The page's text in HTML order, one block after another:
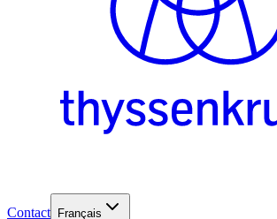
Contact Français